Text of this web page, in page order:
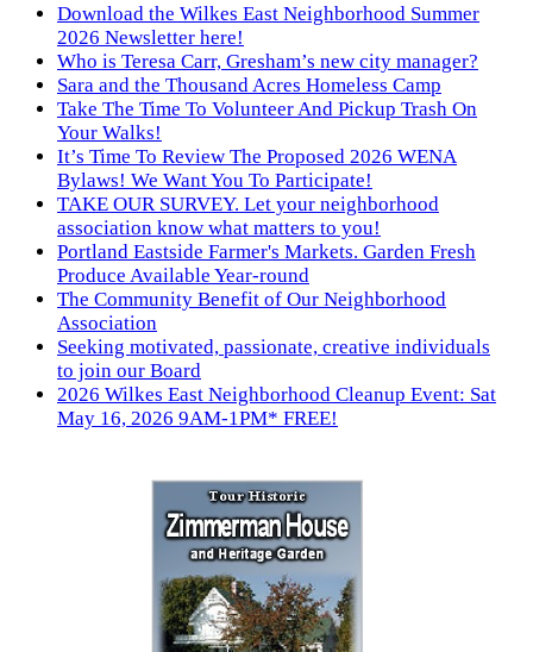
Download the Wilkes East Neighborhood Summer
2026 Newsletter here!
Who is Teresa Carr, Gresham’s new city manager?
Sara and the Thousand Acres Homeless Camp
Take The Time To Volunteer And Pickup Trash On
Your Walks!
It’s Time To Review The Proposed 2026 WENA
Bylaws! We Want You To Participate!
TAKE OUR SURVEY. Let your neighborhood
association know what matters to you!
Portland Eastside Farmer's Markets. Garden Fresh
Produce Available Year-round
The Community Benefit of Our Neighborhood
Association
Seeking motivated, passionate, creative individuals
to join our Board
2026 Wilkes East Neighborhood Cleanup Event: Sat
May 16, 2026 9AM-1PM* FREE!